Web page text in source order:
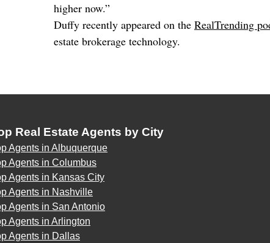
higher now.”
Duffy recently appeared on the RealTrending
estate brokerage technology.
Real Estate Agents by City
Agents in Albuquerque
Agents in Columbus
Agents in Kansas City
Agents in Nashville
Agents in San Antonio
Agents in Arlington
Agents in Dallas